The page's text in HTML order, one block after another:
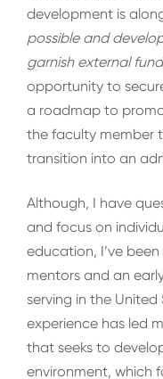
development is
possible and
garnish external
opportunity to
a roadmap to
the faculty member
transition into an
Although, I have
and focus on
education, I’ve
mentors and an
serving in the
experience has led
that seeks to
environment, which